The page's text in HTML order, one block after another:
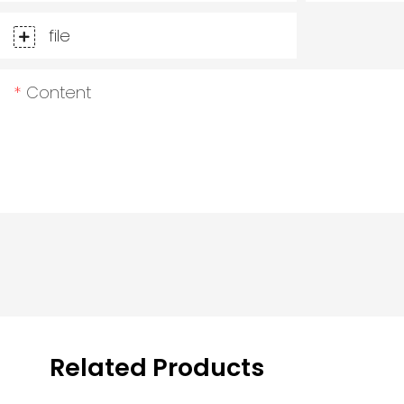
file
Content
Related Products